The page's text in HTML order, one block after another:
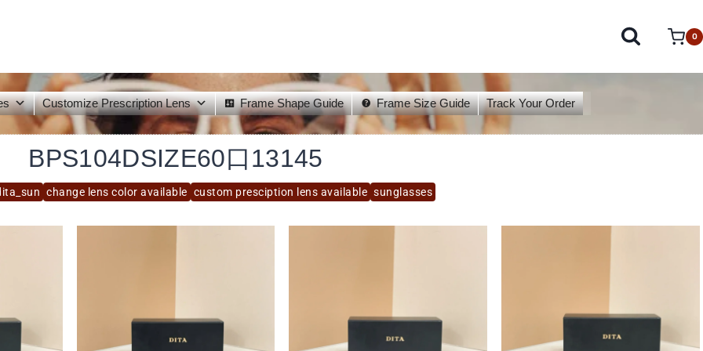
0
Customize Prescription Lens Frame Shape Guide Frame Size Guide Track Your Order
change lens color available custom presciption lens available sunglasses
BPS104DSIZE60口13145